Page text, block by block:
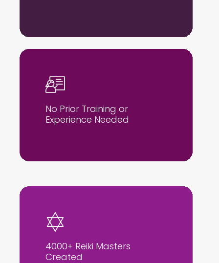
No Prior Training or
Experience Needed
4000+ Reiki Masters
Created